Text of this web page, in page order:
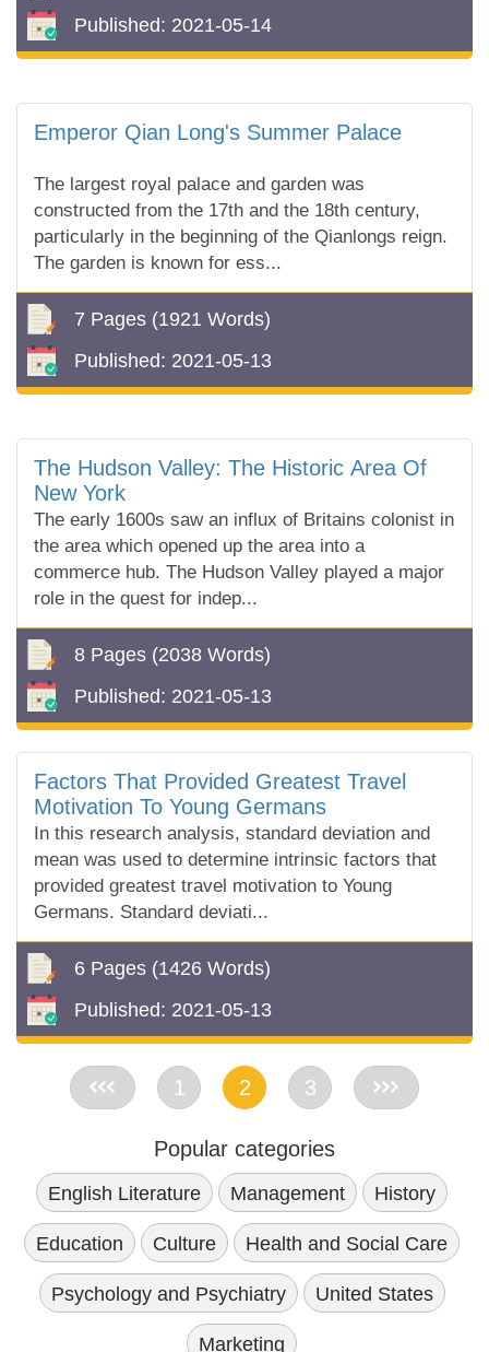
Published: 2021-05-14
Emperor Qian Long's Summer Palace
The largest royal palace and garden was
constructed from the 17th and the 18th century,
particularly in the beginning of the Qianlongs reign.
The garden is known for ess...
7 Pages (1921 Words)
Published: 2021-05-13
The Hudson Valley: The Historic Area Of
New York
The early 1600s saw an influx of Britains colonist in
the area which opened up the area into a
commerce hub. The Hudson Valley played a major
role in the quest for indep...
8 Pages (2038 Words)
Published: 2021-05-13
Factors That Provided Greatest Travel
Motivation To Young Germans
In this research analysis, standard deviation and
mean was used to determine intrinsic factors that
provided greatest travel motivation to Young
Germans. Standard deviati...
6 Pages (1426 Words)
Published: 2021-05-13
<< 1 2 3 >>
Popular categories
English Literature Management History
Education Culture Health and Social Care
Psychology and Psychiatry United States
Marketing